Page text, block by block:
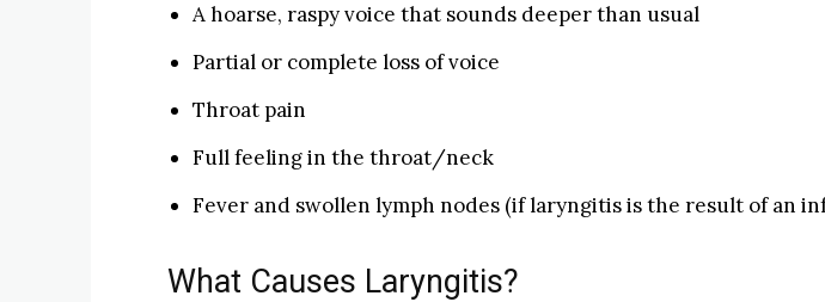
A hoarse, raspy voice that sounds deeper than usual
Partial or complete loss of voice
Throat pain
Full feeling in the throat/neck
Fever and swollen lymph nodes (if laryngitis is the result of an
What Causes Laryngitis?